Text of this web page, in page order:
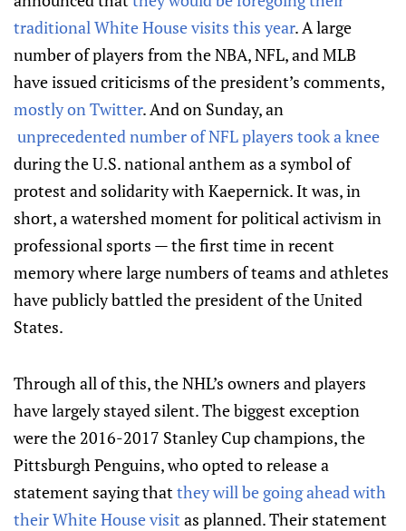
traditional White House visits this year. A large
number of players from the NBA, NFL, and MLB
have issued criticisms of the president’s comments,
mostly on Twitter. And on Sunday, an
unprecedented number of NFL players took a knee
during the U.S. national anthem as a symbol of
protest and solidarity with Kaepernick. It was, in
short, a watershed moment for political activism in
professional sports — the first time in recent
memory where large numbers of teams and athletes
have publicly battled the president of the United
States.
Through all of this, the NHL’s owners and players
have largely stayed silent. The biggest exception
were the 2016-2017 Stanley Cup champions, the
Pittsburgh Penguins, who opted to release a
statement saying thatthey will be going ahead with
their White House visit as planned. Their statement